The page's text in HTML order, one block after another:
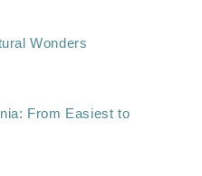
Wonders
From Easiest to